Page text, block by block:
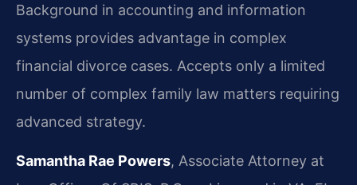
Background in accounting and information
systems provides advantage in complex
financial divorce cases. Accepts only a limited
number of complex family law matters requiring
advanced strategy.
Samantha Rae Powers, Associate Attorney at